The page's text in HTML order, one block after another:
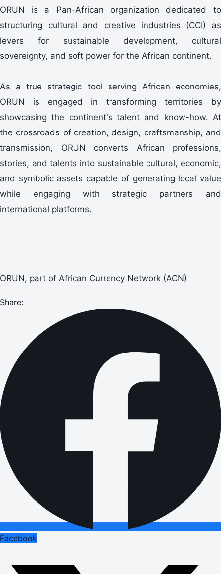
ORUN is a Pan-African organization dedicated to
structuring cultural and creative industries (CCI) as
levers for sustainable development, cultural
sovereignty, and soft power for the African continent.
As a true strategic tool serving African economies,
ORUN is engaged in transforming territories by
showcasing the continent's talent and know-how. At
the crossroads of creation, design, craftsmanship, and
transmission, ORUN converts African professions,
stories, and talents into sustainable cultural, economic,
and symbolic assets capable of generating local value
while engaging with strategic partners and
international platforms.
ORUN, part of African Currency Network (ACN)
Share:
Facebook